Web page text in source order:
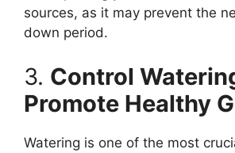
sources, as it may prevent the
down period.
3. Control
Promote Healthy
Watering is one of the most